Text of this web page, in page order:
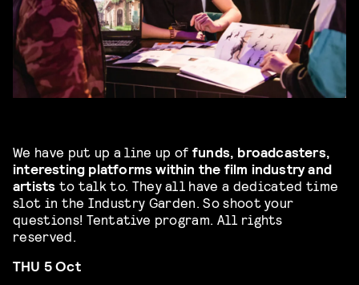
We have put up a line up of funds, broadcasters,
interesting platforms within the film industry and
artists to talk to. They all have a dedicated time
slot in the Industry Garden. So shoot your
questions! Tentative program. All rights
reserved.
THU 5 Oct